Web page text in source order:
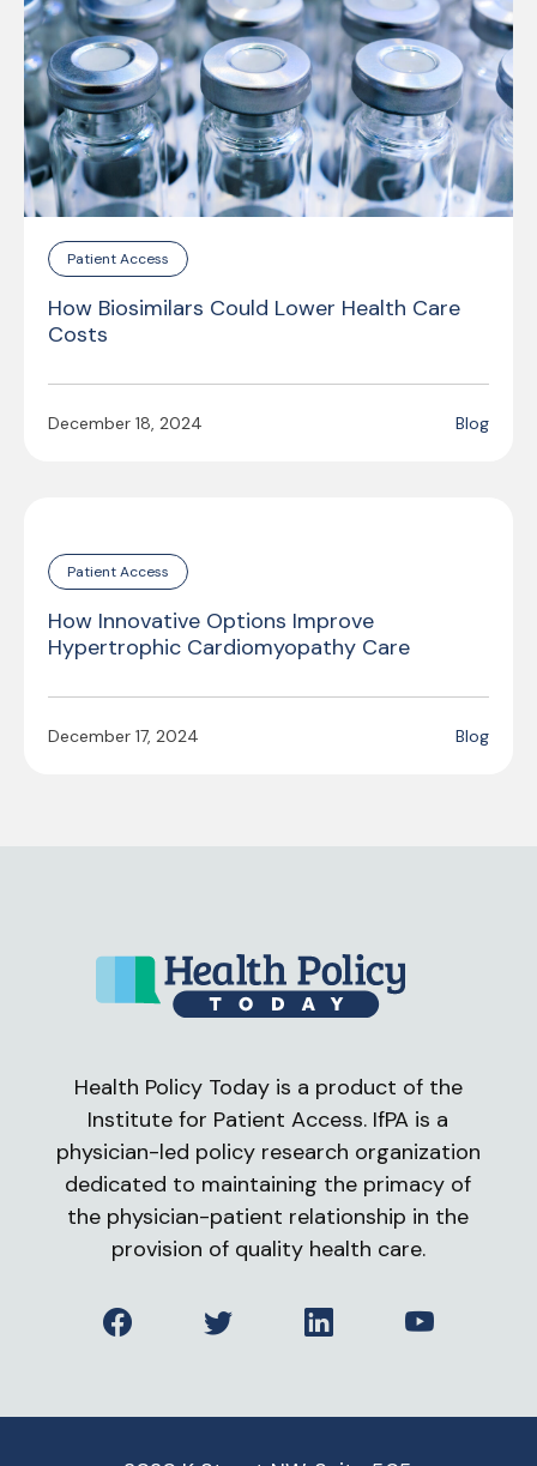
Patient Access
How Biosimilars Could Lower Health Care
Costs
December 18, 2024 Blog
Patient Access
How Innovative Options Improve
Hypertrophic Cardiomyopathy Care
December 17, 2024 Blog
Health Policy Today is a product of the
Institute for Patient Access. IfPA is a
physician-led policy research organization
dedicated to maintaining the primacy of
the physician-patient relationship in the
provision of quality health care.
FacebookTwitter LinkedInYouTube